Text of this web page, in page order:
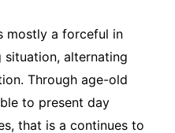
mostly a forceful in
alternating
Through age-old
to present day
that is a continues to